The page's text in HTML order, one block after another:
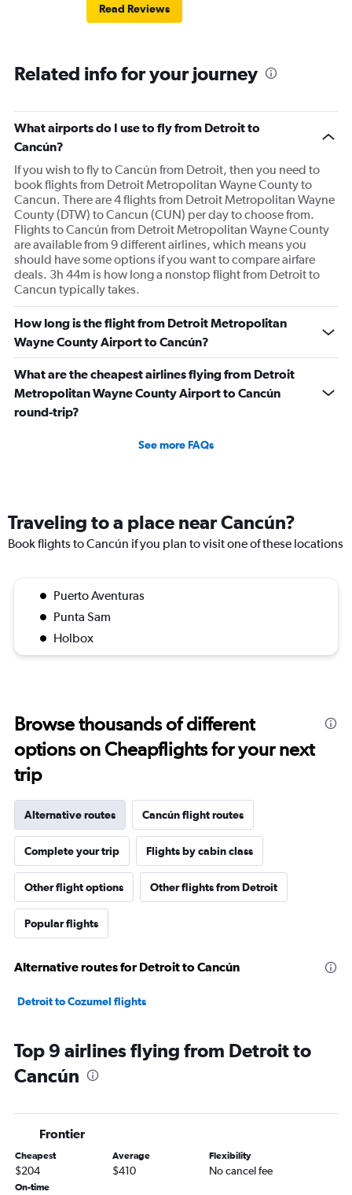
Read Reviews
Related info for your journey
What airports do I use to fly from Detroit to
Cancún?
If you wish to fly to Cancún from Detroit, then you need to
book flights from Detroit Metropolitan Wayne County to
Cancun. There are 4 flights from Detroit Metropolitan Wayne
County (DTW) to Cancun (CUN) per day to choose from.
Flights to Cancún from Detroit Metropolitan Wayne County
are available from 9 different airlines, which means you
should have some options if you want to compare airfare
deals. 3h 44m is how long a nonstop flight from Detroit to
Cancun typically takes.
How long is the flight from Detroit Metropolitan
Wayne County Airport to Cancún?
What are the cheapest airlines flying from Detroit
Metropolitan Wayne County Airport to Cancún
round-trip?
See more FAQs
Traveling to a place near Cancún?
Book flights to Cancún if you plan to visit one of these locations
Puerto Aventuras
Punta Sam
Holbox
Browse thousands of different
options on Cheapflights for your next
trip
Alternative routes Cancún flight routes
Complete your trip Flights by cabin class
Other flight options Other flights from Detroit
Popular flights
Alternative routes for Detroit to Cancún
Detroit to Cozumel flights
Top 9 airlines flying from Detroit to
Cancún
Frontier
Cheapest
$204
Average
$410
Flexibility
No cancel fee
On-time